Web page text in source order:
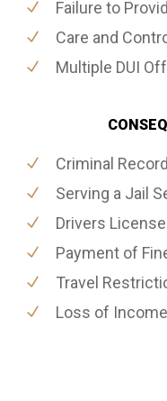
Failure to
Care and
Multiple DUI
Criminal Record
Serving a Jail
Drivers
Payment of
Travel
Loss of Income